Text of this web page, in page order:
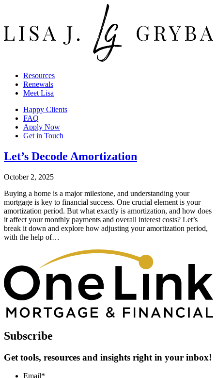
Resources
Renewals
Meet Lisa
Happy Clients
FAQ
Apply Now
Get in Touch
Let’s Decode Amortization
October 2, 2025
Buying a home is a major milestone, and understanding your
mortgage is key to financial success. One crucial element is your
amortization period. But what exactly is amortization, and how does
it affect your monthly payments and overall interest costs? Let’s
break it down and explore how adjusting your amortization period,
with the help of…
Subscribe
Get tools, resources and insights right in your inbox!
Email*